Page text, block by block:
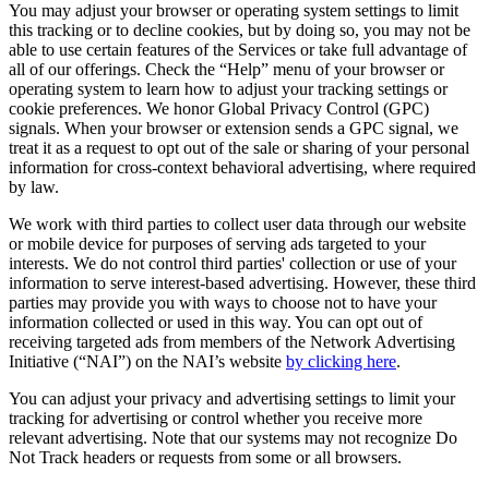
You may adjust your browser or operating system settings to limit
this tracking or to decline cookies, but by doing so, you may not be
able to use certain features of the Services or take full advantage of
all of our offerings. Check the “Help” menu of your browser or
operating system to learn how to adjust your tracking settings or
cookie preferences. We honor Global Privacy Control (GPC)
signals. When your browser or extension sends a GPC signal, we
treat it as a request to opt out of the sale or sharing of your personal
information for cross-context behavioral advertising, where required
by law.
We work with third parties to collect user data through our website
or mobile device for purposes of serving ads targeted to your
interests. We do not control third parties' collection or use of your
information to serve interest-based advertising. However, these third
parties may provide you with ways to choose not to have your
information collected or used in this way. You can opt out of
receiving targeted ads from members of the Network Advertising
Initiative (“NAI”) on the NAI’s website by clicking here.
You can adjust your privacy and advertising settings to limit your
tracking for advertising or control whether you receive more
relevant advertising. Note that our systems may not recognize Do
Not Track headers or requests from some or all browsers.